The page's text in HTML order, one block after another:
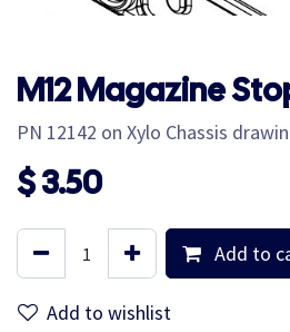
M12 Magazine
PN 12142 on Xylo Chassis
$3.50
Add to
Add to wishlist